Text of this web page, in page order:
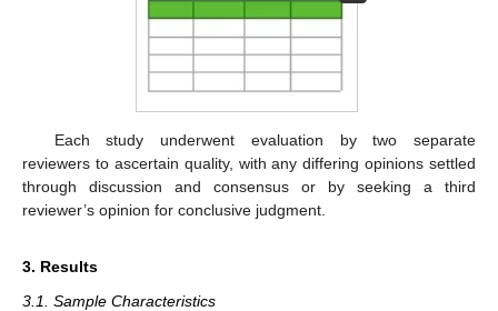
Each study underwent evaluation by two separate
reviewers to ascertain quality, with any differing opinions settled
through discussion and consensus or by seeking a third
reviewer’s opinion for conclusive judgment.
3. Results
3.1. Sample Characteristics